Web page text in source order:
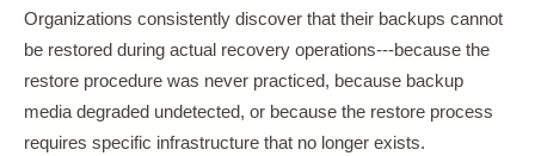
Organizations consistently discover that their backups cannot
be restored during actual recovery operations---because the
restore procedure was never practiced, because backup
media degraded undetected, or because the restore process
requires specific infrastructure that no longer exists.